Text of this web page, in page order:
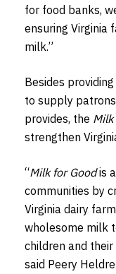
for food banks,
ensuring Virginia
milk.”
Besides
to supply
provides, the Milk
strengthen
“Milk for Goodis
communities by
Virginia dairy
wholesome milk
children and
said Peery